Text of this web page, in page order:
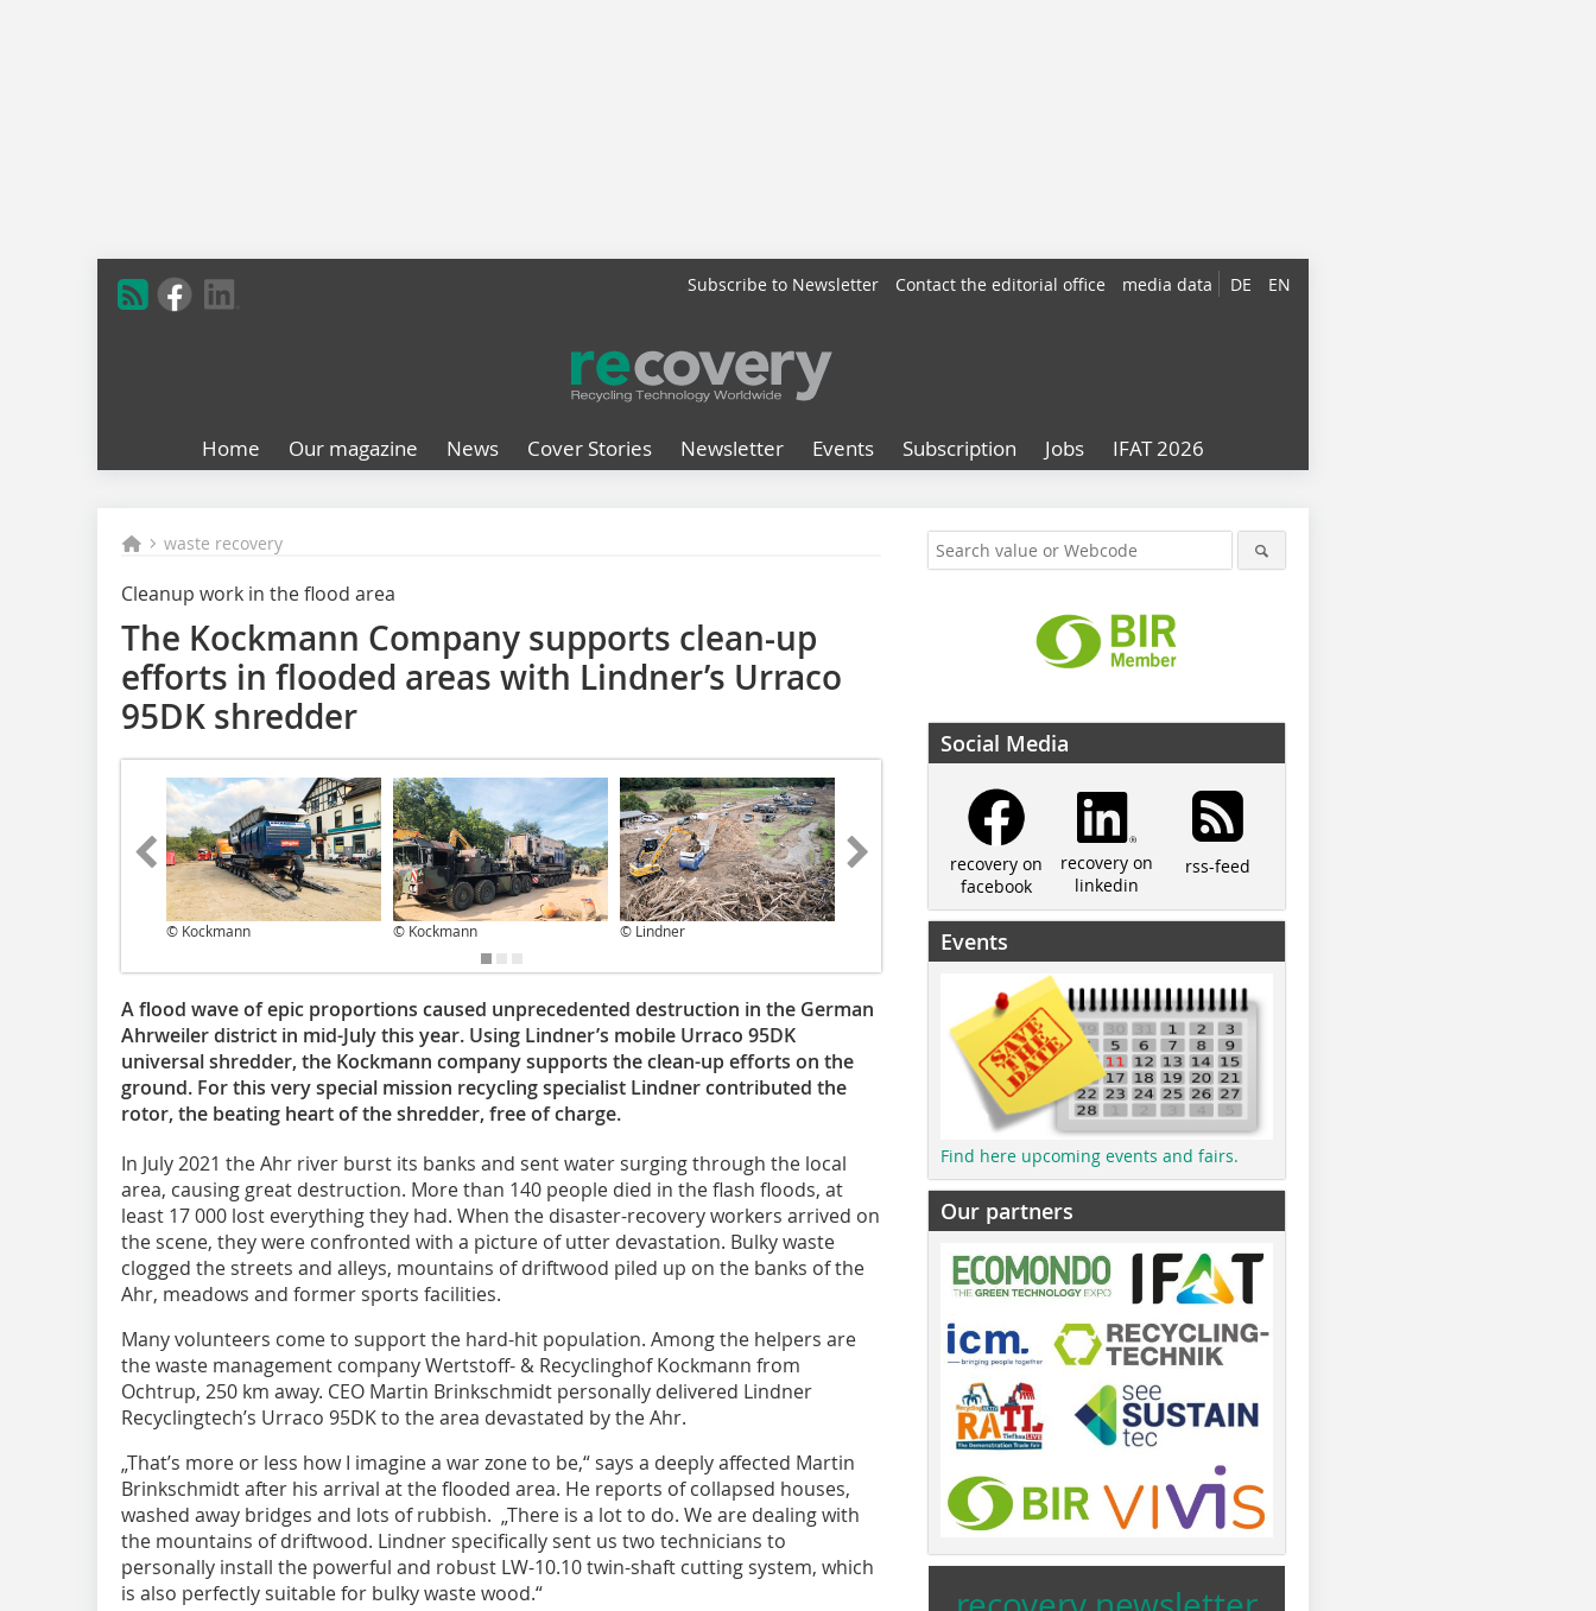
DE EN
Subscribe to Newsletter Contact the editorial office media data
Home Our magazine News Cover Stories Newsletter Events Subscription Jobs IFAT 2026
waste recovery
Cleanup work in the flood area
The Kockmann Company supports clean-up
efforts in flooded areas with Lindner’s Urraco
95DK shredder
© Kockmann © Kockmann © Lindner
A flood wave of epic proportions caused unprecedented destruction in the German
Ahrweiler district in mid-July this year. Using Lindner’s mobile Urraco 95DK
universal shredder, the Kockmann company supports the clean-up efforts on the
ground. For this very special mission recycling specialist Lindner contributed the
rotor, the beating heart of the shredder, free of charge.
In July 2021 the Ahr river burst its banks and sent water surging through the local
area, causing great destruction. More than 140 people died in the flash floods, at
least 17 000 lost everything they had. When the disaster-recovery workers arrived on
the scene, they were confronted with a picture of utter devastation. Bulky waste
clogged the streets and alleys, mountains of driftwood piled up on the banks of the
Ahr, meadows and former sports facilities.
Many volunteers come to support the hard-hit population. Among the helpers are
the waste management company Wertstoff- & Recyclinghof Kockmann from
Ochtrup, 250 km away. CEO Martin Brinkschmidt personally delivered Lindner
Recyclingtech’s Urraco 95DK to the area devastated by the Ahr.
„That’s more or less how I imagine a war zone to be,“ says a deeply affected Martin
Brinkschmidt after his arrival at the flooded area. He reports of collapsed houses,
washed away bridges and lots of rubbish. „There is a lot to do. We are dealing with
the mountains of driftwood. Lindner specifically sent us two technicians to
personally install the powerful and robust LW-10.10 twin-shaft cutting system, which
is also perfectly suitable for bulky waste wood.“
Social Media
recovery on
facebook
recovery on
linkedin
rss-feed
Events
Find here upcoming events and fairs.
Our partners